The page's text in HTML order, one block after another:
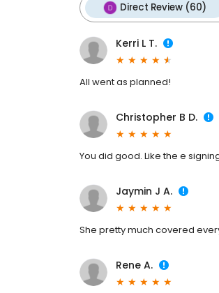
Direct Review (60)
Kerri L T.
All went as planned!
Christopher B D.
You did good. Like the e
Jaymin J A.
She pretty much covered
Rene A.